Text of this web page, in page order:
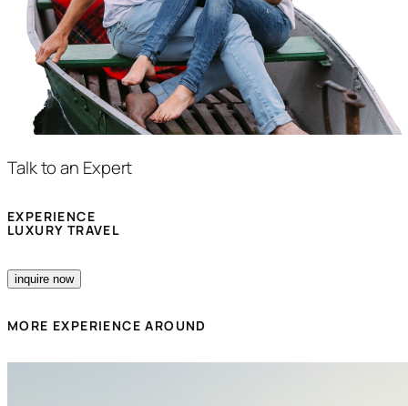
Talk to an Expert
EXPERIENCE
LUXURY TRAVEL
inquire now
MORE EXPERIENCE AROUND